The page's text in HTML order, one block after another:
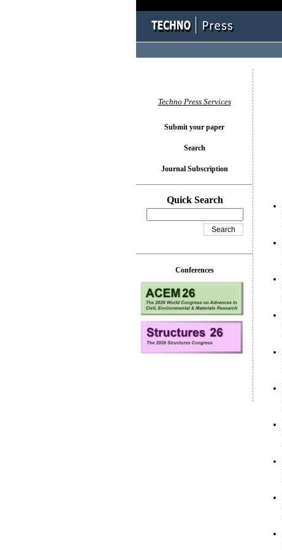
Techno Press Services
Submit your paper
Search
Journal Subscription
Quick Search
Conferences